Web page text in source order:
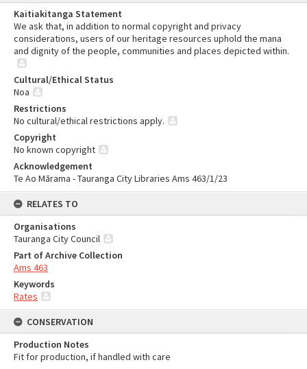
Kaitiakitanga Statement
We ask that, in addition to normal copyright and privacy
considerations, users of our heritage resources uphold the mana
and dignity of the people, communities and places depicted within.
Cultural/Ethical Status
Noa
Restrictions
No cultural/ethical restrictions apply.
Copyright
No known copyright
Acknowledgement
Te Ao Mārama - Tauranga City Libraries Ams 463/1/23
RELATES TO
Organisations
Tauranga City Council
Part of Archive Collection
Ams 463
Keywords
Rates
CONSERVATION
Production Notes
Fit for production, if handled with care